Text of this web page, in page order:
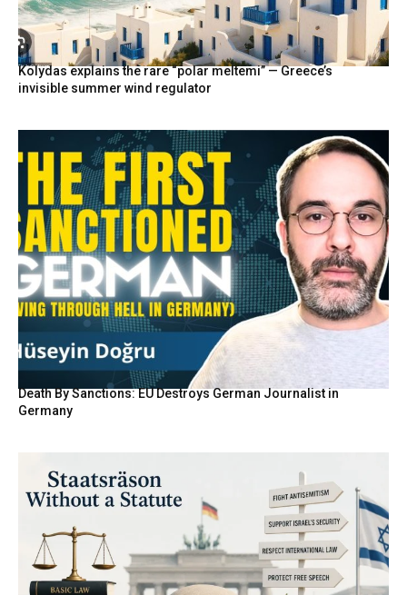
Kolydas explains the rare “polar meltemi” — Greece’s
invisible summer wind regulator
Death By Sanctions: EU Destroys German Journalist in
Germany